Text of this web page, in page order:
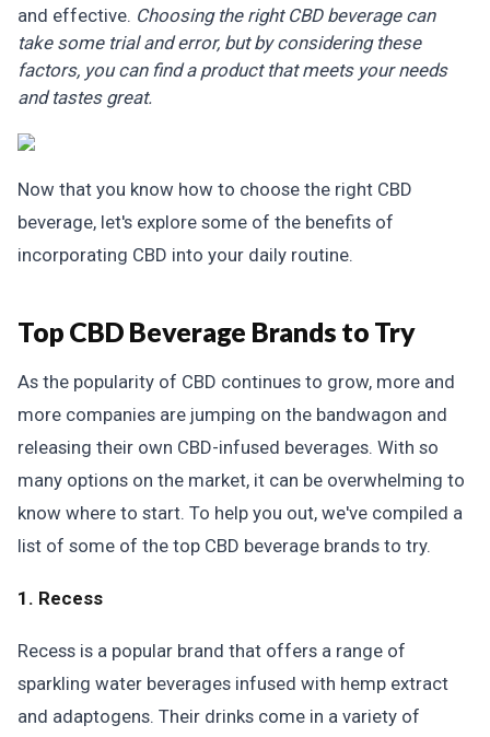
and effective. Choosing the right CBD beverage can
take some trial and error, but by considering these
factors, you can find a product that meets your needs
and tastes great.
Now that you know how to choose the right CBD
beverage, let's explore some of the benefits of
incorporating CBD into your daily routine.
Top CBD Beverage Brands to Try
As the popularity of CBD continues to grow, more and
more companies are jumping on the bandwagon and
releasing their own CBD-infused beverages. With so
many options on the market, it can be overwhelming to
know where to start. To help you out, we've compiled a
list of some of the top CBD beverage brands to try.
1. Recess
Recess is a popular brand that offers a range of
sparkling water beverages infused with hemp extract
and adaptogens. Their drinks come in a variety of